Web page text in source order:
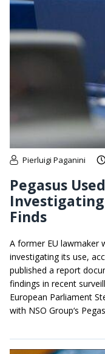
Pierluigi Paganini
Pegasus
Investigating
Finds
A former EU lawmaker
investigating its use,
published a report
findings in recent
European Parliament
with NSO Group‘s